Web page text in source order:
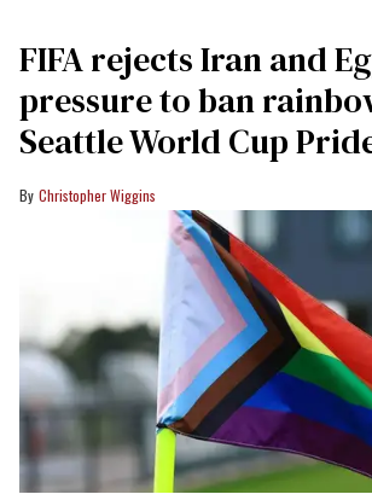
FIFA rejects Iran and
pressure to ban
Seattle World Cup
Christopher Wiggins